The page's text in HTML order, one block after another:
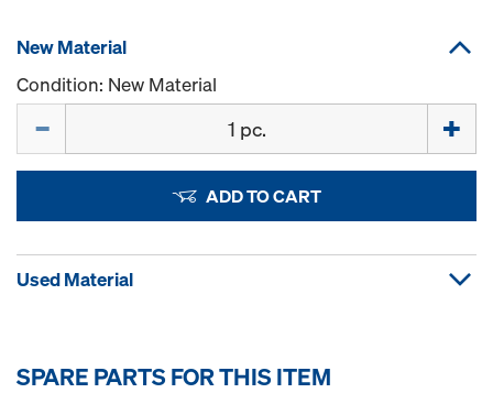
New Material
Condition: New Material
ADD TO CART
Used Material
SPARE PARTS FOR THIS ITEM